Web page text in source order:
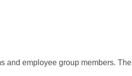
and employee group members. The